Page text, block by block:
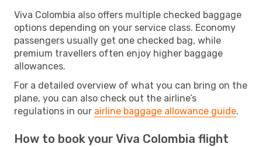
Viva Colombia also offers multiple checked baggage
options depending on your service class. Economy
passengers usually get one checked bag, while
premium travellers often enjoy higher baggage
allowances.
For a detailed overview of what you can bring on the
plane, you can also check out the airline’s
regulations in our airline baggage allowance guide.
How to book your Viva Colombia flight